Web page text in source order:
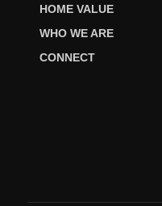
HOME VALUE
WHO WE ARE
CONNECT